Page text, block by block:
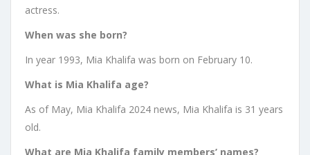
actress.
When was she born?
In year 1993, Mia Khalifa was born on February 10.
What is Mia Khalifa age?
As of May, Mia Khalifa 2024 news, Mia Khalifa is 31 years
old.
What are Mia Khalifa family members’ names?